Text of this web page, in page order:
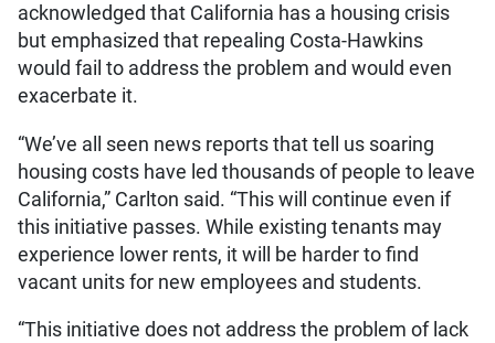
acknowledged that California has a housing crisis
but emphasized that repealing Costa-Hawkins
would fail to address the problem and would even
exacerbate it.
“We’ve all seen news reports that tell us soaring
housing costs have led thousands of people to leave
California,” Carlton said. “This will continue even if
this initiative passes. While existing tenants may
experience lower rents, it will be harder to find
vacant units for new employees and students.
“This initiative does not address the problem of lack